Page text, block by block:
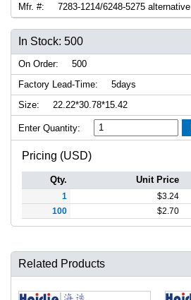
Mfr. #:
7283-1214/6248-5275 alternative
In Stock: 500
On Order:
500
Factory Lead-Time:
5days
Size:
22.22*30.78*15.42
Enter Quantity:
Pricing (USD)
Qty. Unit Price
1 $3.24
100
$2.70
Related Products